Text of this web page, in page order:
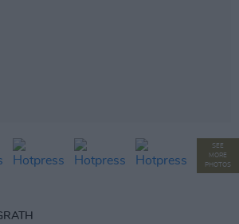
SEE
MORE
PHOTOS